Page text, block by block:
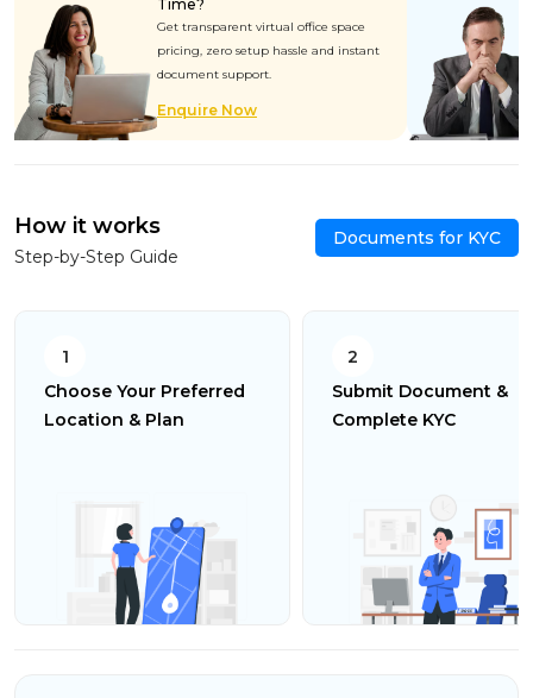
Time?
Get transparent virtual office space
pricing, zero setup hassle and instant
document support.
Enquire Now
How it works
Step-by-Step Guide
Documents for KYC
1
Choose Your Preferred
Location & Plan
2
Submit Document &
Complete KYC